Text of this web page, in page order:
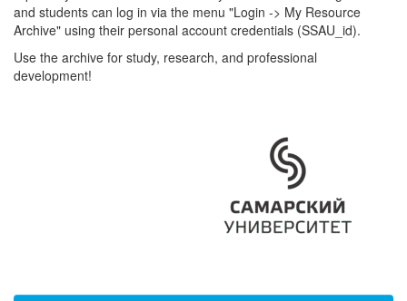
and students can log in via the menu "Login -> My Resource
Archive" using their personal account credentials (SSAU_id).
Use the archive for study, research, and professional
development!